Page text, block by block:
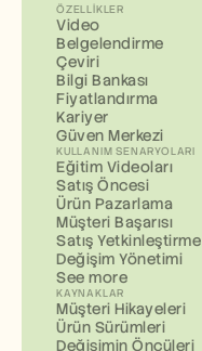
ÖZELLIKLER
Video
Belgelendirme
Çeviri
Bilgi Bankası
Fiyatlandırma
Kariyer
Güven Merkezi
KULLANIM SENARYOLARI
Eğitim Videoları
Satış Öncesi
Ürün Pazarlama
Müşteri Başarısı
Satış Yetkinleştirme
Değişim Yönetimi
See more
KAYNAKLAR
Müşteri Hikayeleri
Ürün Sürümleri
Değişimin Öncüleri